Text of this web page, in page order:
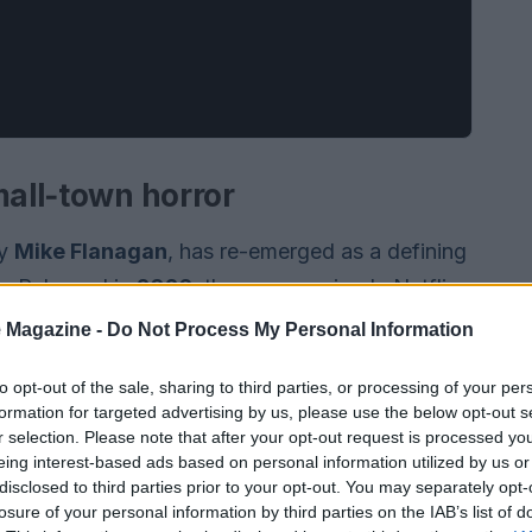
- Do Not Process My Personal Information
opt-out of the sale, sharing to third parties, or processing of your
for targeted advertising by us, please use the below opt-out
selection. Please note that after your opt-out request is processed
interest-based ads based on personal information utilized by us
to third parties prior to your opt-out. You may separately
of your personal information by third parties on the IAB’s list of
horror
Mike Flanagan, has re-emerged as a defining
Released in2026, the seven-episode Netflix
Miraculous healings and dire
young priest. The show shares a
its claustrophobic atmosphere and moral
foregrounds how a single figure can
within a closed community.